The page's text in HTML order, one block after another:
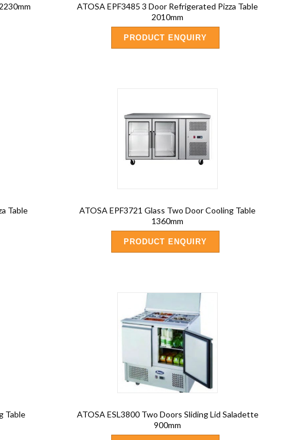
ATOSA EPF3485 3 Door Refrigerated Pizza Table
2010mm
PRODUCT ENQUIRY
Table
ATOSA EPF3721 Glass Two Door Cooling Table
1360mm
PRODUCT ENQUIRY
Table
ATOSA ESL3800 Two Doors Sliding Lid Saladette
900mm